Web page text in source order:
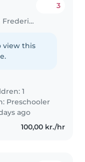
Babysitting job in Frederiksberg
3
view this
1
Preschooler
ago
100,00 kr./hr